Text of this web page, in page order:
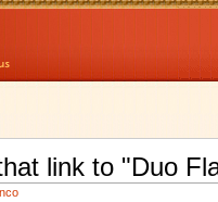
link to "Duo